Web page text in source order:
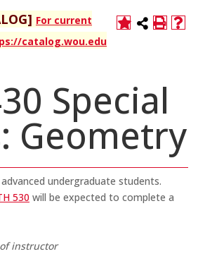
For current
catalog.wou.edu
Special
Geometry
undergraduate students.
530 will be expected to complete a
instructor